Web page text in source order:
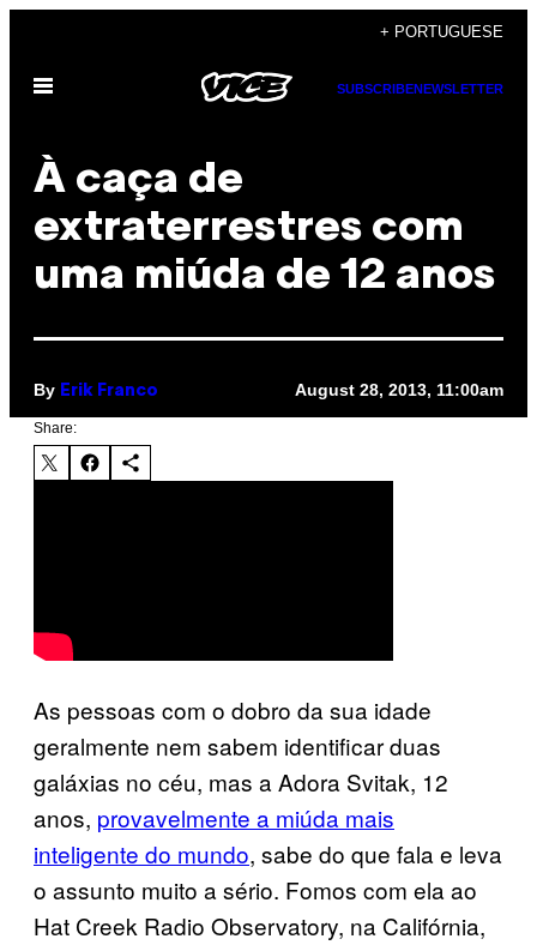
content
+ PORTUGUESE
Open
SUBSCRIBENEWSLETTER
À caça de
extraterrestres com
uma miúda de 12 anos
By Erik Franco August 28, 2013, 11:00am
Share:
As pessoas com o dobro da sua idade
geralmente nem sabem identificar duas
galáxias no céu, mas a Adora Svitak, 12
anos, provavelmente a miúda mais
inteligente do mundo, sabe do que fala e leva
o assunto muito a sério. Fomos com ela ao
Hat Creek Radio Observatory, na Califórnia,